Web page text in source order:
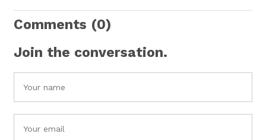
Comments (0)
Join the conversation.